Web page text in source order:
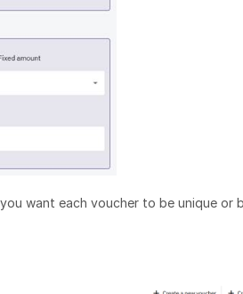
want each voucher to be unique